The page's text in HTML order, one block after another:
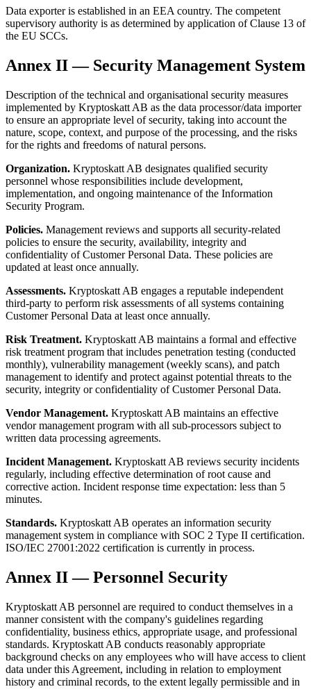
Data exporter is established in an EEA country. The competent
supervisory authority is as determined by application of Clause 13 of
the EU SCCs.
Annex II — Security Management System
Description of the technical and organisational security measures
implemented by Kryptoskatt AB as the data processor/data importer
to ensure an appropriate level of security, taking into account the
nature, scope, context, and purpose of the processing, and the risks
for the rights and freedoms of natural persons.
Organization. Kryptoskatt AB designates qualified security
personnel whose responsibilities include development,
implementation, and ongoing maintenance of the Information
Security Program.
Policies. Management reviews and supports all security-related
policies to ensure the security, availability, integrity and
confidentiality of Customer Personal Data. These policies are
updated at least once annually.
Assessments. Kryptoskatt AB engages a reputable independent
third-party to perform risk assessments of all systems containing
Customer Personal Data at least once annually.
Risk Treatment. Kryptoskatt AB maintains a formal and effective
risk treatment program that includes penetration testing (conducted
monthly), vulnerability management (weekly scans), and patch
management to identify and protect against potential threats to the
security, integrity or confidentiality of Customer Personal Data.
Vendor Management. Kryptoskatt AB maintains an effective
vendor management program with all sub-processors subject to
written data processing agreements.
Incident Management. Kryptoskatt AB reviews security incidents
regularly, including effective determination of root cause and
corrective action. Incident response time expectation: less than 5
minutes.
Standards. Kryptoskatt AB operates an information security
management system in compliance with SOC 2 Type II certification.
ISO/IEC 27001:2022 certification is currently in process.
Annex II — Personnel Security
Kryptoskatt AB personnel are required to conduct themselves in a
manner consistent with the company's guidelines regarding
confidentiality, business ethics, appropriate usage, and professional
standards. Kryptoskatt AB conducts reasonably appropriate
background checks on any employees who will have access to client
data under this Agreement, including in relation to employment
history and criminal records, to the extent legally permissible and in